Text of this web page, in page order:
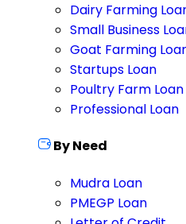
Dairy Farming
Small Business
Goat Farming
Startups Loan
Poultry Farm Loan
Professional Loan
By Need
Mudra Loan
PMEGP Loan